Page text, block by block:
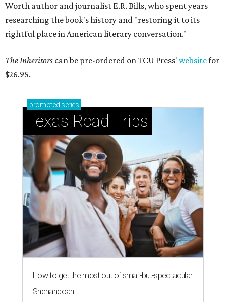
Worth author and journalist E.R. Bills, who spent years
researching the book's history and "restoring it to its
rightful place in American literary conversation."
The Inheritors can be pre-ordered on TCU Press' websitefor
$26.95.
promoted series
Texas Road Trips
How to get the most out of small-but-spectacular
Shenandoah